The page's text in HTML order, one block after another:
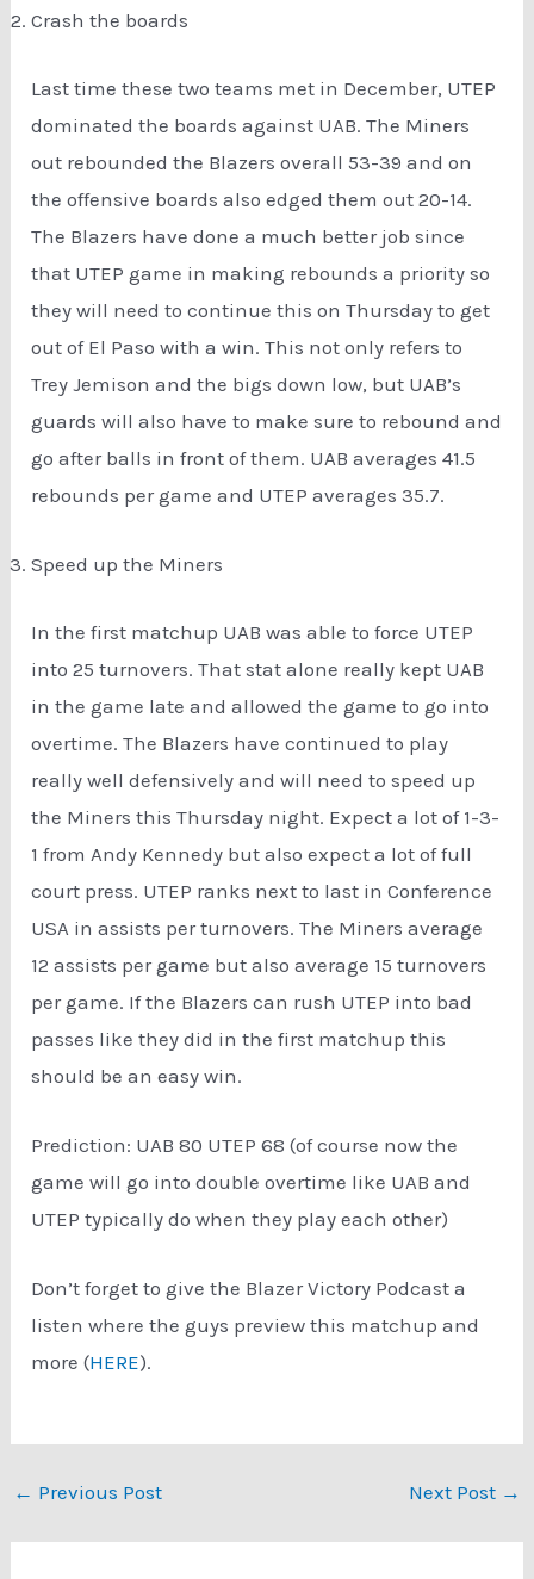
Crash the boards
Last time these two teams met in December, UTEP
dominated the boards against UAB. The Miners
out rebounded the Blazers overall 53-39 and on
the offensive boards also edged them out 20-14.
The Blazers have done a much better job since
that UTEP game in making rebounds a priority so
they will need to continue this on Thursday to get
out of El Paso with a win. This not only refers to
Trey Jemison and the bigs down low, but UAB’s
guards will also have to make sure to rebound and
go after balls in front of them. UAB averages 41.5
rebounds per game and UTEP averages 35.7.
Speed up the Miners
In the first matchup UAB was able to force UTEP
into 25 turnovers. That stat alone really kept UAB
in the game late and allowed the game to go into
overtime. The Blazers have continued to play
really well defensively and will need to speed up
the Miners this Thursday night. Expect a lot of 1-3-
1 from Andy Kennedy but also expect a lot of full
court press. UTEP ranks next to last in Conference
USA in assists per turnovers. The Miners average
12 assists per game but also average 15 turnovers
per game. If the Blazers can rush UTEP into bad
passes like they did in the first matchup this
should be an easy win.
Prediction: UAB 80 UTEP 68 (of course now the
game will go into double overtime like UAB and
UTEP typically do when they play each other)
Don’t forget to give the Blazer Victory Podcast a
listen where the guys preview this matchup and
more (HERE).
Post
← Previous Post Next Post →